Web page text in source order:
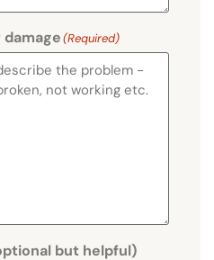
damage(Required)
but helpful)